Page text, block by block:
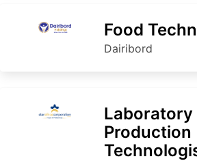
Food
Dairibord
Laboratory
Production